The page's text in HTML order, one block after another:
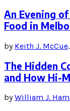
An Evening
Food in
by Keith J. McCue
The Hidden
and How Hi-
byWilliam J.